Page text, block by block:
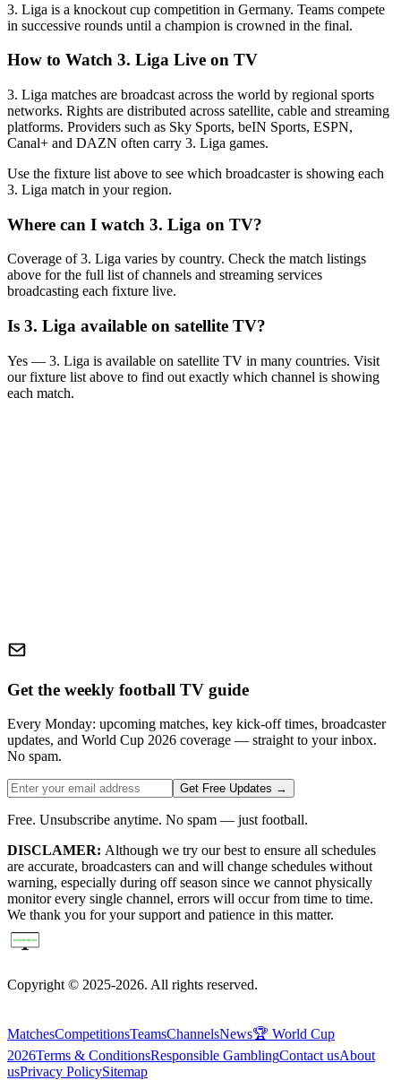
3. Liga is a knockout cup competition in Germany. Teams compete
in successive rounds until a champion is crowned in the final.
How to Watch 3. Liga Live on TV
3. Liga matches are broadcast across the world by regional sports
networks. Rights are distributed across satellite, cable and streaming
platforms. Providers such as Sky Sports, beIN Sports, ESPN,
Canal+ and DAZN often carry 3. Liga games.
Use the fixture list above to see which broadcaster is showing each
3. Liga match in your region.
Where can I watch 3. Liga on TV?
Coverage of3. Liga varies by country. Check the match listings
above for the full list of channels and streaming services
broadcasting each fixture live.
Is 3. Liga available on satellite TV?
Yes — 3. Liga is available on satellite TV in many countries. Visit
our fixture list above to find out exactly which channel is showing
each match.
Get the weekly football TV guide
Every Monday: upcoming matches, key kick-off times, broadcaster
updates, and World Cup 2026 coverage — straight to your inbox.
No spam.
Get Free Updates →
Free. Unsubscribe anytime. No spam — just football.
DISCLAMER: Although we try our best to ensure all schedules
are accurate, broadcasters can and will change schedules without
warning, especially during off season since we cannot physically
monitor every single channel, errors will occur from time to time.
We thank you for your support and patience in this matter.
Copyright © 2025-2026. All rights reserved.
MatchesCompetitionsTeamsChannelsNews🏆 World Cup
2026Terms & ConditionsResponsible GamblingContact usAbout
usPrivacy PolicySitemap